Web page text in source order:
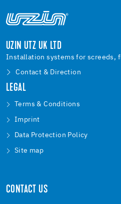
UZIN UTZ UK LTD
Installation systems for screeds,
Contact & Direction
LEGAL
Terms & Conditions
Imprint
Data Protection Policy
Site map
CONTACT US